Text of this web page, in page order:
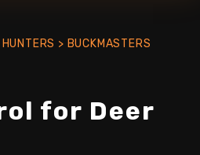
> BUCKMASTERS
for Deer